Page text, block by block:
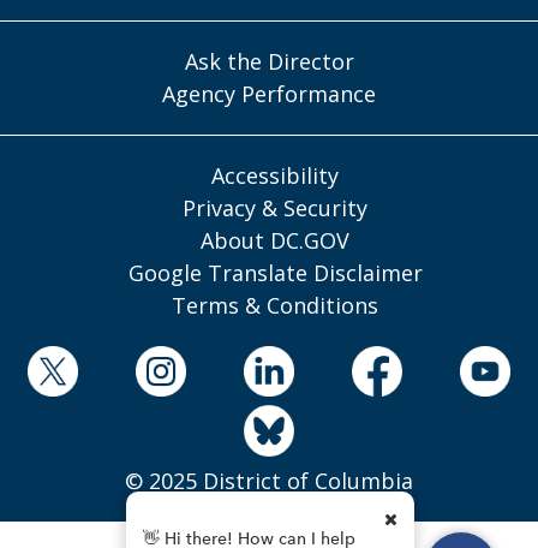
Ask the Director
Agency Performance
Accessibility
Privacy & Security
About DC.GOV
Google Translate Disclaimer
Terms & Conditions
© 2025 District of Columbia